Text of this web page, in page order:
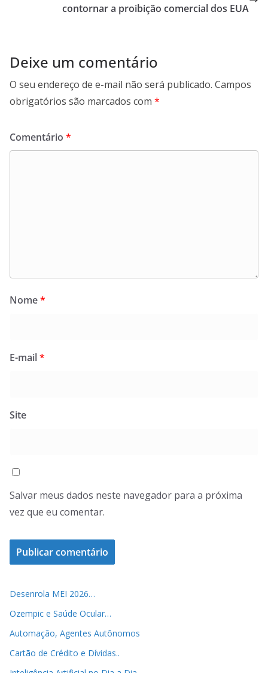
contornar a proibição comercial dos EUA
Deixe um comentário
O seu endereço de e-mail não será publicado. Campos
obrigatórios são marcados com *
Comentário *
Nome*
E-mail*
Site
Salvar meus dados neste navegador para a próxima
vez que eu comentar.
Desenrola MEI 2026…
Ozempic e Saúde Ocular…
Automação, Agentes Autônomos
Cartão de Crédito e Dívidas..